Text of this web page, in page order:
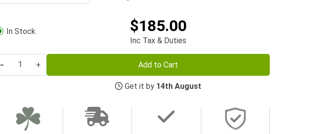
In Stock $185.00
Inc Tax & Duties
- + Add to Cart
Get it by 14th August